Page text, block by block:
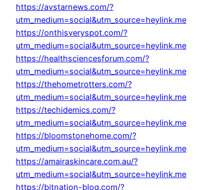
https://avstarnews.com/?
utm_medium=social&utm_source=heylink.me
https://onthisveryspot.com/?
utm_medium=social&utm_source=heylink.me
https://healthsciencesforum.com/?
utm_medium=social&utm_source=heylink.me
https://thehometrotters.com/?
utm_medium=social&utm_source=heylink.me
https://techidemics.com/?
utm_medium=social&utm_source=heylink.me
https://bloomstonehome.com/?
utm_medium=social&utm_source=heylink.me
https://amairaskincare.com.au/?
utm_medium=social&utm_source=heylink.me
https://bitnation-blog.com/?